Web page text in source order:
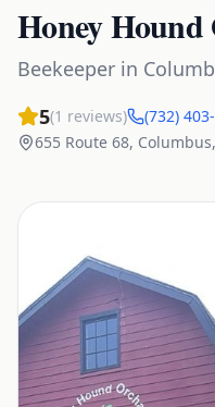
Honey
Beekeeper in
5(1 reviews)
(732)
655 Route 68, Columbus,